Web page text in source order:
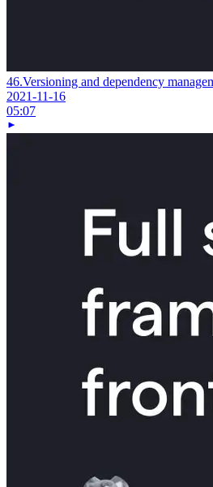
46.Versioning and dependency
2021-11-16
05:07